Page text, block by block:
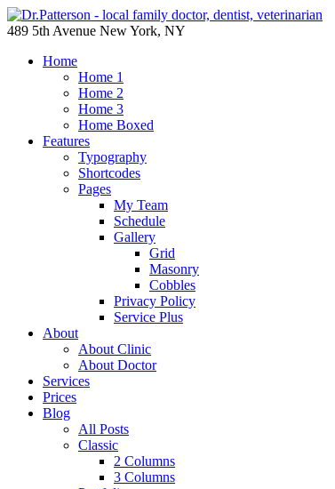
489 5th Avenue New York, NY
Home
Home 1
Home 2
Home 3
Home Boxed
Features
Typography
Shortcodes
Pages
My Team
Schedule
Gallery
Grid
Masonry
Cobbles
Privacy Policy
Service Plus
About
About Clinic
About Doctor
Services
Prices
Blog
All Posts
Classic
2 Columns
3 Columns